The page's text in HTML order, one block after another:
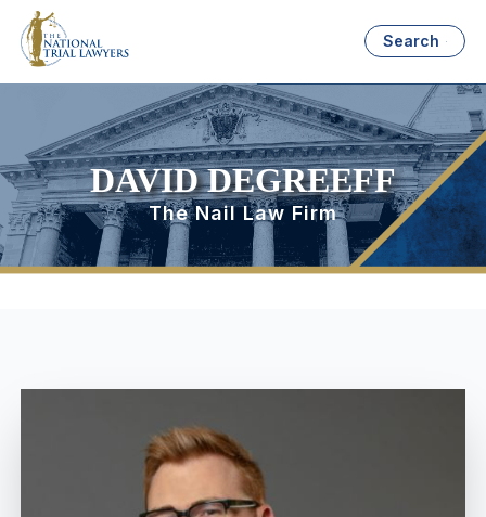
Search
DAVID DEGREEFF
The Nail Law Firm